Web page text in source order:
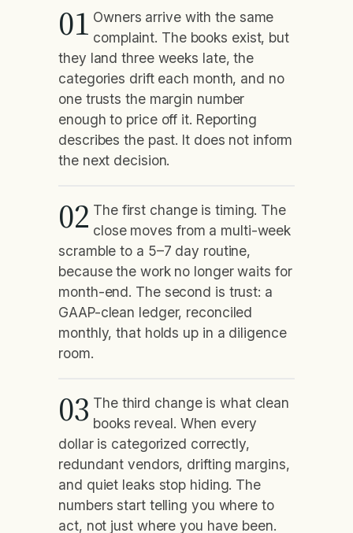
01 Owners arrive with the same
complaint. The books exist, but
they land three weeks late, the
categories drift each month, and no
one trusts the margin number
enough to price off it. Reporting
describes the past. It does not inform
the next decision.
02 The first change is timing. The
close moves from a multi-week
scramble to a 5–7 day routine,
because the work no longer waits for
month-end. The second is trust: a
GAAP-clean ledger, reconciled
monthly, that holds up in a diligence
room.
03 The third change is what clean
books reveal. When every
dollar is categorized correctly,
redundant vendors, drifting margins,
and quiet leaks stop hiding. The
numbers start telling you where to
act, not just where you have been.